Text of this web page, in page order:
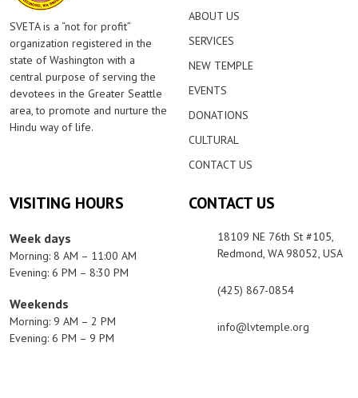
SVETA is a “not for profit”
organization registered in the
state of Washington with a
central purpose of serving the
devotees in the Greater Seattle
area, to promote and nurture the
Hindu way of life.
ABOUT US
SERVICES
NEW TEMPLE
EVENTS
DONATIONS
CULTURAL
CONTACT US
VISITING HOURS
Week days
Morning: 8 AM – 11:00 AM
Evening: 6 PM – 8:30 PM
Weekends
Morning: 9 AM – 2 PM
Evening: 6 PM – 9 PM
CONTACT US
18109 NE 76th St #105,
Redmond, WA 98052, USA
(425) 867-0854
info@lvtemple.org